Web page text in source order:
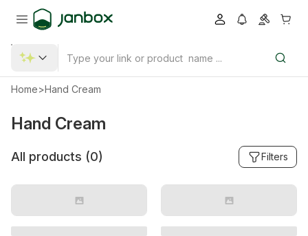
Home>Hand Cream
Hand Cream
All products (0) Filters